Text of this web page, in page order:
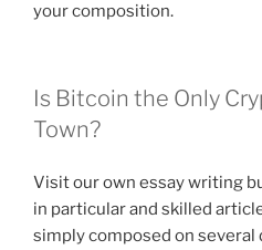
your composition.
Is Bitcoin the Only
Town?
Visit our own essay writing
in particular and skilled
simply composed on